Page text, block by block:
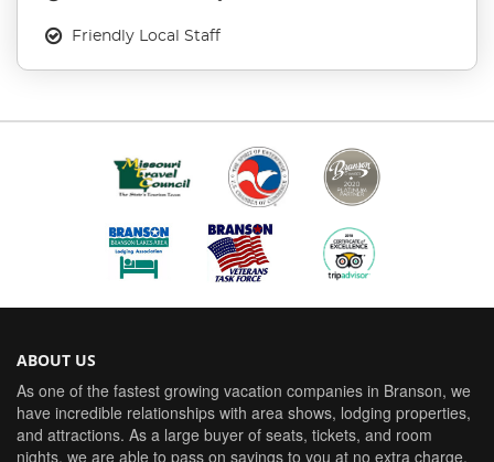
Friendly Local Staff
ABOUT US
As one of the fastest growing vacation companies in Branson, we
have incredible relationships with area shows, lodging properties,
and attractions. As a large buyer of seats, tickets, and room
nights, we are able to pass on savings to you at no extra charge,